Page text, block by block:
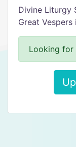
Divine Liturgy
Great
Looking